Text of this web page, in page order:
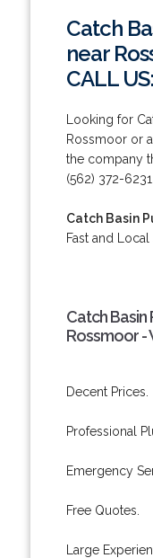
Catch
near
CALL
Looking for
Rossmoor or
the company
(562) 372-6231.
Catch Basin
Fast and Local
Catch
Rossmoor -
Decent Prices.
Professional
Emergency
Free Quotes.
Large